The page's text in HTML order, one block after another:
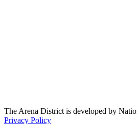
The Arena District is developed by
Privacy Policy